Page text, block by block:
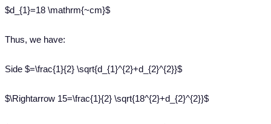
$d_{1}=18 \mathrm{~cm}$
Thus, we have:
Side $=\frac{1}{2} \sqrt{d_{1}^{2}+d_{2}^{2}}$
$\Rightarrow 15=\frac{1}{2} \sqrt{18^{2}+d_{2}^{2}}$